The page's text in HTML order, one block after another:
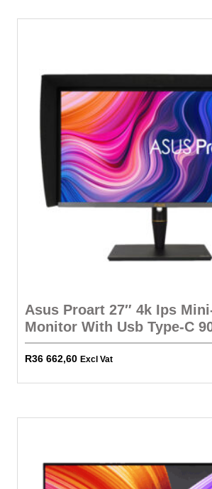
Asus Proart 27″ 4k Ips
Monitor With Usb Type-C
R36 662,60 Excl Vat